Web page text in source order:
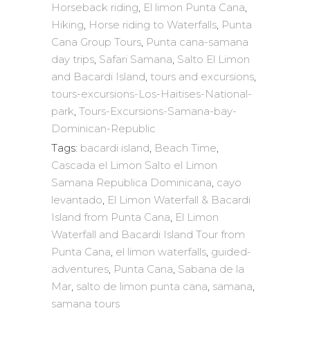
Horseback riding, El limon Punta Cana,
Hiking, Horse riding to Waterfalls, Punta
Cana Group Tours, Punta cana-samana
day trips, Safari Samana, Salto El Limon
and Bacardi Island, tours and excursions,
tours-excursions-Los-Haitises-National-
park, Tours-Excursions-Samana-bay-
Dominican-Republic
Tags: bacardi island, Beach Time,
Cascada el Limon Salto el Limon
Samana Republica Dominicana, cayo
levantado, El Limon Waterfall & Bacardi
Island from Punta Cana, El Limon
Waterfall and Bacardi Island Tour from
Punta Cana, el limon waterfalls, guided-
adventures, Punta Cana, Sabana de la
Mar, salto de limon punta cana, samana,
samana tours